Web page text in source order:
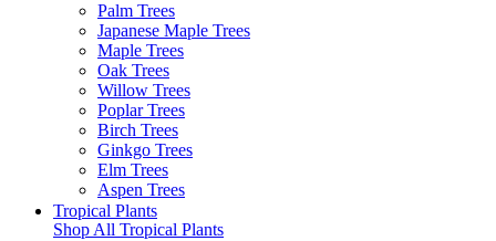
Palm Trees
Japanese Maple Trees
Maple Trees
Oak Trees
Willow Trees
Poplar Trees
Birch Trees
Ginkgo Trees
Elm Trees
Aspen Trees
Tropical Plants
Shop All Tropical Plants